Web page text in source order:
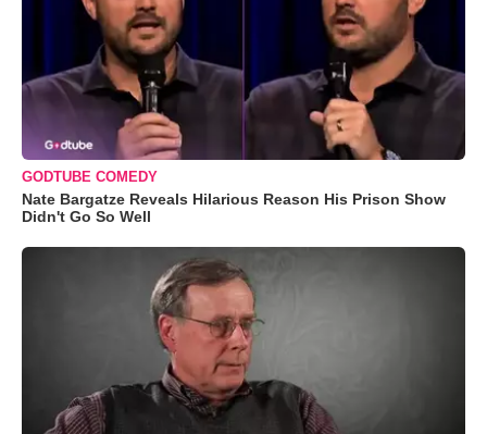
GODTUBE COMEDY
Nate Bargatze Reveals Hilarious Reason His Prison Show
Didn't Go So Well